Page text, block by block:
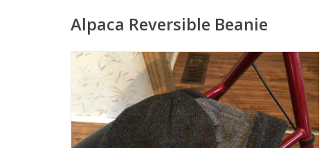
Alpaca Reversible Beanie